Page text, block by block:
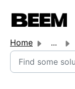
Home ...